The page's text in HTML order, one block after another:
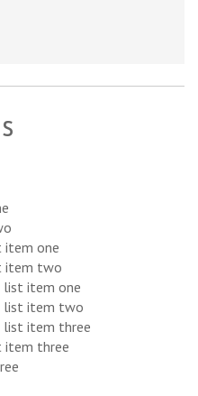
item one
item two
list item one
list item two
list item three
item three